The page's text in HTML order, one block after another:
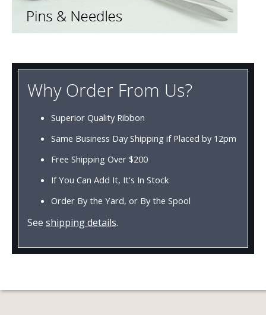
Why Order From Us?
Superior Quality Ribbon
Same Business Day Shipping if Placed by 12pm
Free Shipping Over $200
If You Can Add It, It's In Stock
Order By the Yard, or By the Spool
See shipping details.